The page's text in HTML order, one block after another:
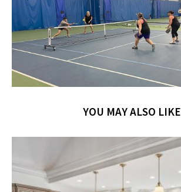
YOU MAY ALSO LIKE